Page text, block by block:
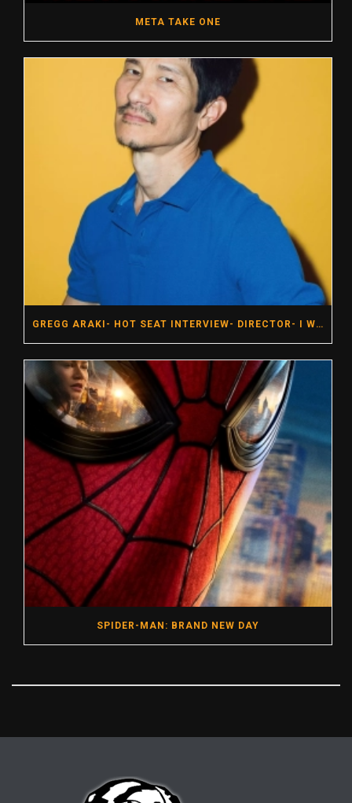
META TAKE ONE
GREGG ARAKI- HOT SEAT INTERVIEW- DIRECTOR- I WANT YOUR SEX
SPIDER-MAN: BRAND NEW DAY